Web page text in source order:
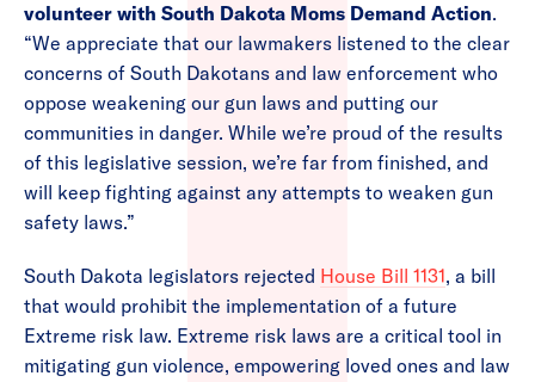
volunteer with South Dakota Moms Demand Action.
“We appreciate that our lawmakers listened to the clear
concerns of South Dakotans and law enforcement who
oppose weakening our gun laws and putting our
communities in danger. While we’re proud of the results
of this legislative session, we’re far from finished, and
will keep fighting against any attempts to weaken gun
safety laws.”
South Dakota legislators rejected House Bill 1131, a bill
that would prohibit the implementation of a future
Extreme risk law. Extreme risk laws are a critical tool in
mitigating gun violence, empowering loved ones and law